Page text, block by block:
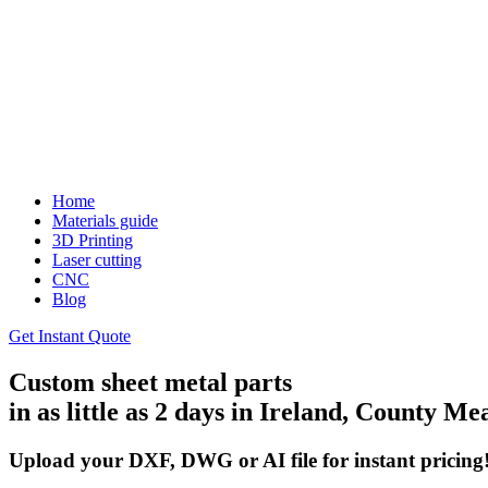
Home
Materials guide
3D Printing
Laser cutting
CNC
Blog
Get Instant Quote
Custom sheet metal parts
in as little as 2 days in Ireland, County
Upload your DXF, DWG or AI file for instant pricing!